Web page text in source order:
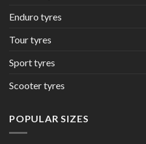
Enduro tyres
Tour tyres
Sport tyres
Scooter tyres
POPULAR SIZES